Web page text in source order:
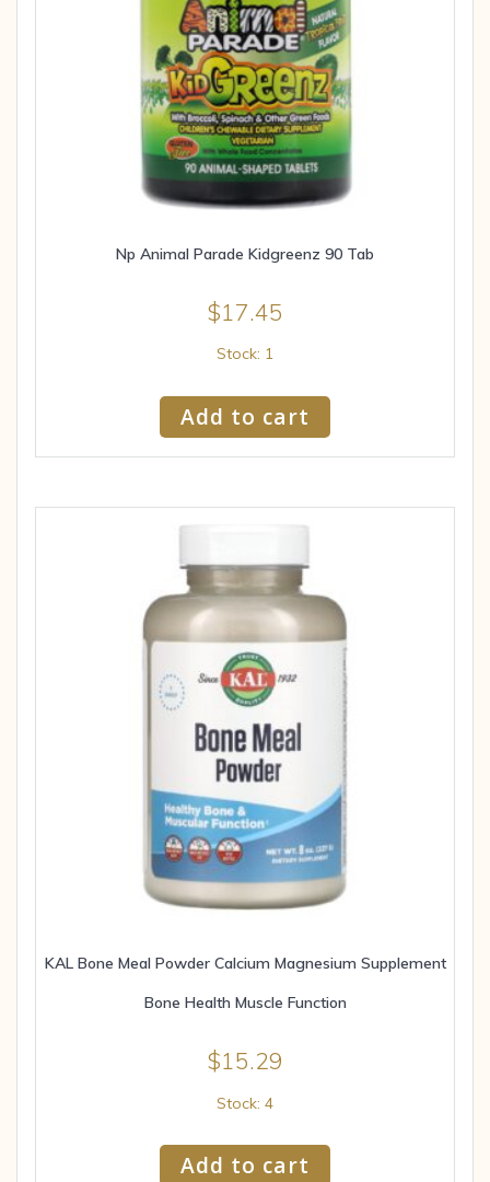
Np Animal Parade Kidgreenz 90 Tab
$17.45
Stock: 1
Add to cart
KAL Bone Meal Powder Calcium Magnesium Supplement
Bone Health Muscle Function
$15.29
Stock: 4
Add to cart